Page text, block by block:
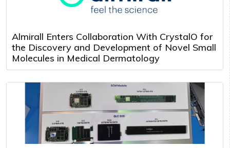
Almirall Enters Collaboration With CrystalO for
the Discovery and Development of Novel Small
Molecules in Medical Dermatology